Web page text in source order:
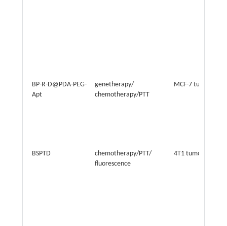
BP-R-D@PDA-PEG-
Apt
genetherapy/
chemotherapy/PTT
MCF-7 tumor
BSPTD
chemotherapy/PTT/
fluorescence
4T1 tumor